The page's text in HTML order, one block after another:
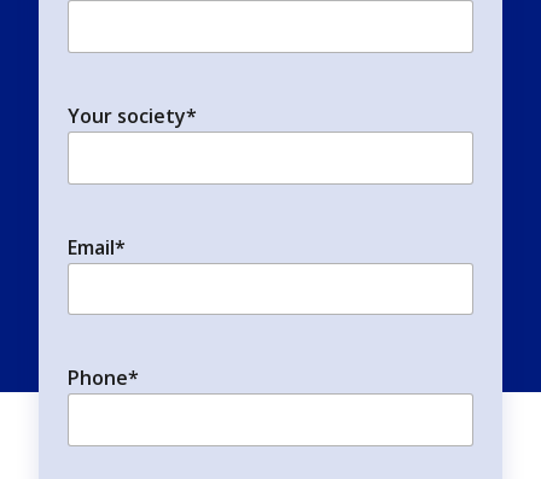
Your society*
Email*
Phone*